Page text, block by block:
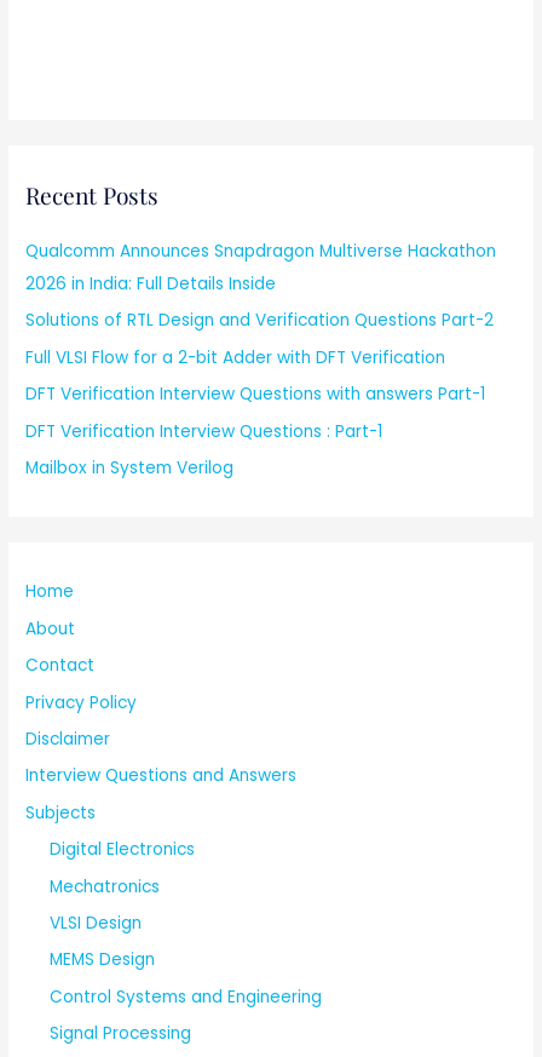
Recent Posts
Qualcomm Announces Snapdragon Multiverse Hackathon
2026 in India: Full Details Inside
Solutions of RTL Design and Verification Questions Part-2
Full VLSI Flow for a 2-bit Adder with DFT Verification
DFT Verification Interview Questions with answers Part-1
DFT Verification Interview Questions : Part-1
Mailbox in System Verilog
Home
About
Contact
Privacy Policy
Disclaimer
Interview Questions and Answers
Subjects
Digital Electronics
Mechatronics
VLSI Design
MEMS Design
Control Systems and Engineering
Signal Processing